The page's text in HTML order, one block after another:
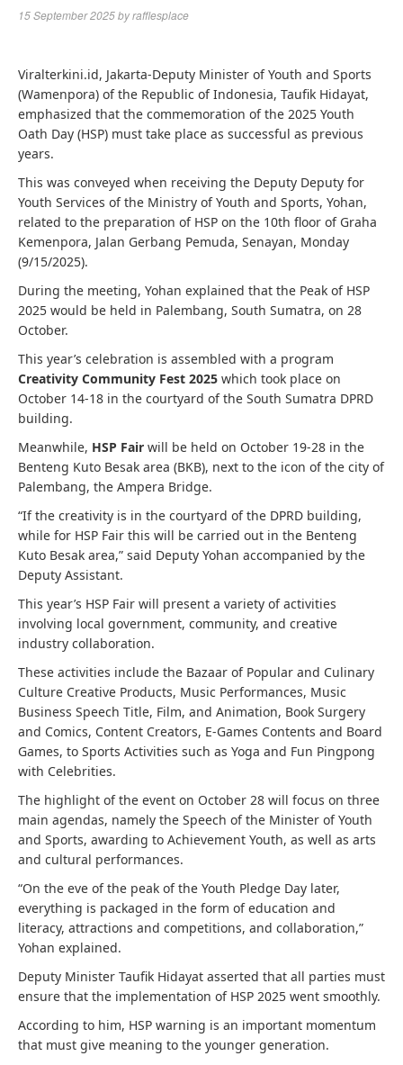
15 September 2025byrafflesplace
Viralterkini.id, Jakarta-Deputy Minister of Youth and Sports
(Wamenpora) of the Republic of Indonesia, Taufik Hidayat,
emphasized that the commemoration of the 2025 Youth
Oath Day (HSP) must take place as successful as previous
years.
This was conveyed when receiving the Deputy Deputy for
Youth Services of the Ministry of Youth and Sports, Yohan,
related to the preparation of HSP on the 10th floor of Graha
Kemenpora, Jalan Gerbang Pemuda, Senayan, Monday
(9/15/2025).
During the meeting, Yohan explained that the Peak of HSP
2025 would be held in Palembang, South Sumatra, on 28
October.
This year’s celebration is assembled with a program
Creativity Community Fest 2025 which took place on
October 14-18 in the courtyard of the South Sumatra DPRD
building.
Meanwhile, HSP Fair will be held on October 19-28 in the
Benteng Kuto Besak area (BKB), next to the icon of the city of
Palembang, the Ampera Bridge.
“If the creativity is in the courtyard of the DPRD building,
while for HSP Fair this will be carried out in the Benteng
Kuto Besak area,” said Deputy Yohan accompanied by the
Deputy Assistant.
This year’s HSP Fair will present a variety of activities
involving local government, community, and creative
industry collaboration.
These activities include the Bazaar of Popular and Culinary
Culture Creative Products, Music Performances, Music
Business Speech Title, Film, and Animation, Book Surgery
and Comics, Content Creators, E-Games Contents and Board
Games, to Sports Activities such as Yoga and Fun Pingpong
with Celebrities.
The highlight of the event on October 28 will focus on three
main agendas, namely the Speech of the Minister of Youth
and Sports, awarding to Achievement Youth, as well as arts
and cultural performances.
“On the eve of the peak of the Youth Pledge Day later,
everything is packaged in the form of education and
literacy, attractions and competitions, and collaboration,”
Yohan explained.
Deputy Minister Taufik Hidayat asserted that all parties must
ensure that the implementation of HSP 2025 went smoothly.
According to him, HSP warning is an important momentum
that must give meaning to the younger generation.